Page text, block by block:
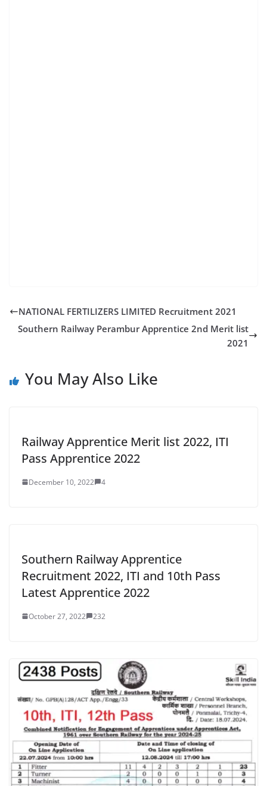
NATIONAL FERTILIZERS LIMITED Recruitment 2021
Southern Railway Perambur Apprentice 2nd Merit list
2021
You May Also Like
Railway Apprentice Merit list 2022, ITI
Pass Apprentice 2022
December 10, 2022 4
Southern Railway Apprentice
Recruitment 2022, ITI and 10th Pass
Latest Apprentice 2022
October 27, 2022 232